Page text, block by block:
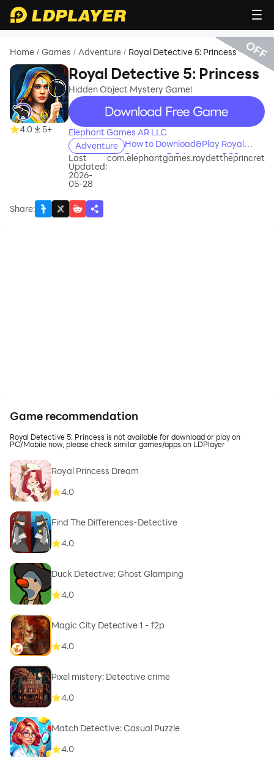
Home / Games / Adventure / Royal Detective 5: Princess
4.0 5+
Royal Detective 5: Princess
Hidden Object Mystery Game!
recommend
Elephant Games AR LLC
Adventure
How to Download&Play Royal
Detective 5: Princess on PC?
Last
Updated:
2026-
05-28
com.elephantgames.roydettheprincret
Share:
OFF
Game recommendation
Royal Detective 5: Princess is not available for download or play on
PC/Mobile now, please check similar games/apps on LDPlayer
Royal Princess Dream
4.0
Find The Differences-Detective
4.0
Duck Detective: Ghost Glamping
4.0
Magic City Detective 1 - f2p
4.0
Pixel mistery: Detective crime
4.0
Match Detective: Casual Puzzle
4.0